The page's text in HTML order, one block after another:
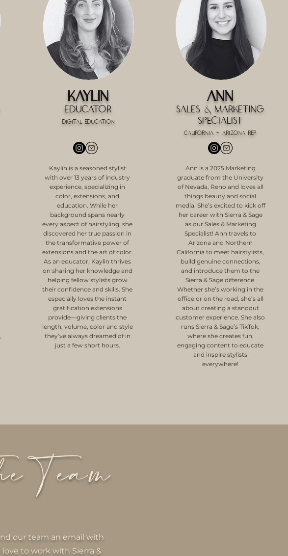
Kaylin
Educator
digital education
Kaylin is a seasoned stylist
with over 13 years of industry
experience, specializing in
color, extensions, and
education. While her
background spans nearly
every aspect of hairstyling, she
discovered her true passion in
the transformative power of
extensions and the art of color.
As an educator, Kaylin thrives
on sharing her knowledge and
helping fellow stylists grow
their confidence and skills. She
especially loves the instant
gratification extensions
provide—giving clients the
length, volume, color and style
they’ve always dreamed of in
just a few short hours.
Ann
Sales & Marketing
Specialist
California + Arizona Rep
Ann is a 2025 Marketing
graduate from the University
of Nevada, Reno and loves all
things beauty and social
media. She’s excited to kick off
her career with Sierra & Sage
as our Sales & Marketing
Specialist! Ann travels to
Arizona and Northern
California to meet hairstylists,
build genuine connections,
and introduce them to the
Sierra & Sage difference.
Whether she’s working in the
office or on the road, she’s all
about creating a standout
customer experience. She also
runs Sierra & Sage’s TikTok,
where she creates fun,
engaging content to educate
and inspire stylists
everywhere!
Team
our team an email with
to work with Sierra &